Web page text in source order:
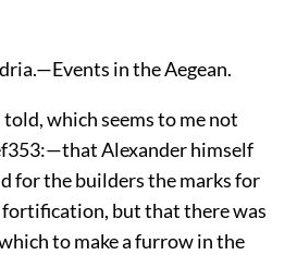
in the Aegean.
which seems to me not
353:—that Alexander himself
for the builders the marks for
but that there was
to make a furrow in the